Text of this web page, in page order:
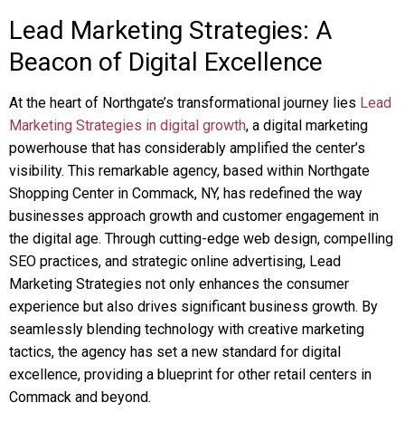
Lead Marketing Strategies: A
Beacon of Digital Excellence
At the heart of Northgate’s transformational journey lies Lead
Marketing Strategies in digital growth, a digital marketing
powerhouse that has considerably amplified the center’s
visibility. This remarkable agency, based within Northgate
Shopping Center in Commack, NY, has redefined the way
businesses approach growth and customer engagement in
the digital age. Through cutting-edge web design, compelling
SEO practices, and strategic online advertising, Lead
Marketing Strategies not only enhances the consumer
experience but also drives significant business growth. By
seamlessly blending technology with creative marketing
tactics, the agency has set a new standard for digital
excellence, providing a blueprint for other retail centers in
Commack and beyond.